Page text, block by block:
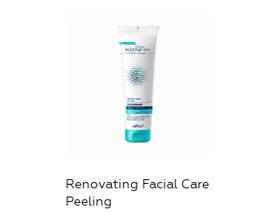
Renovating Facial Care
Peeling